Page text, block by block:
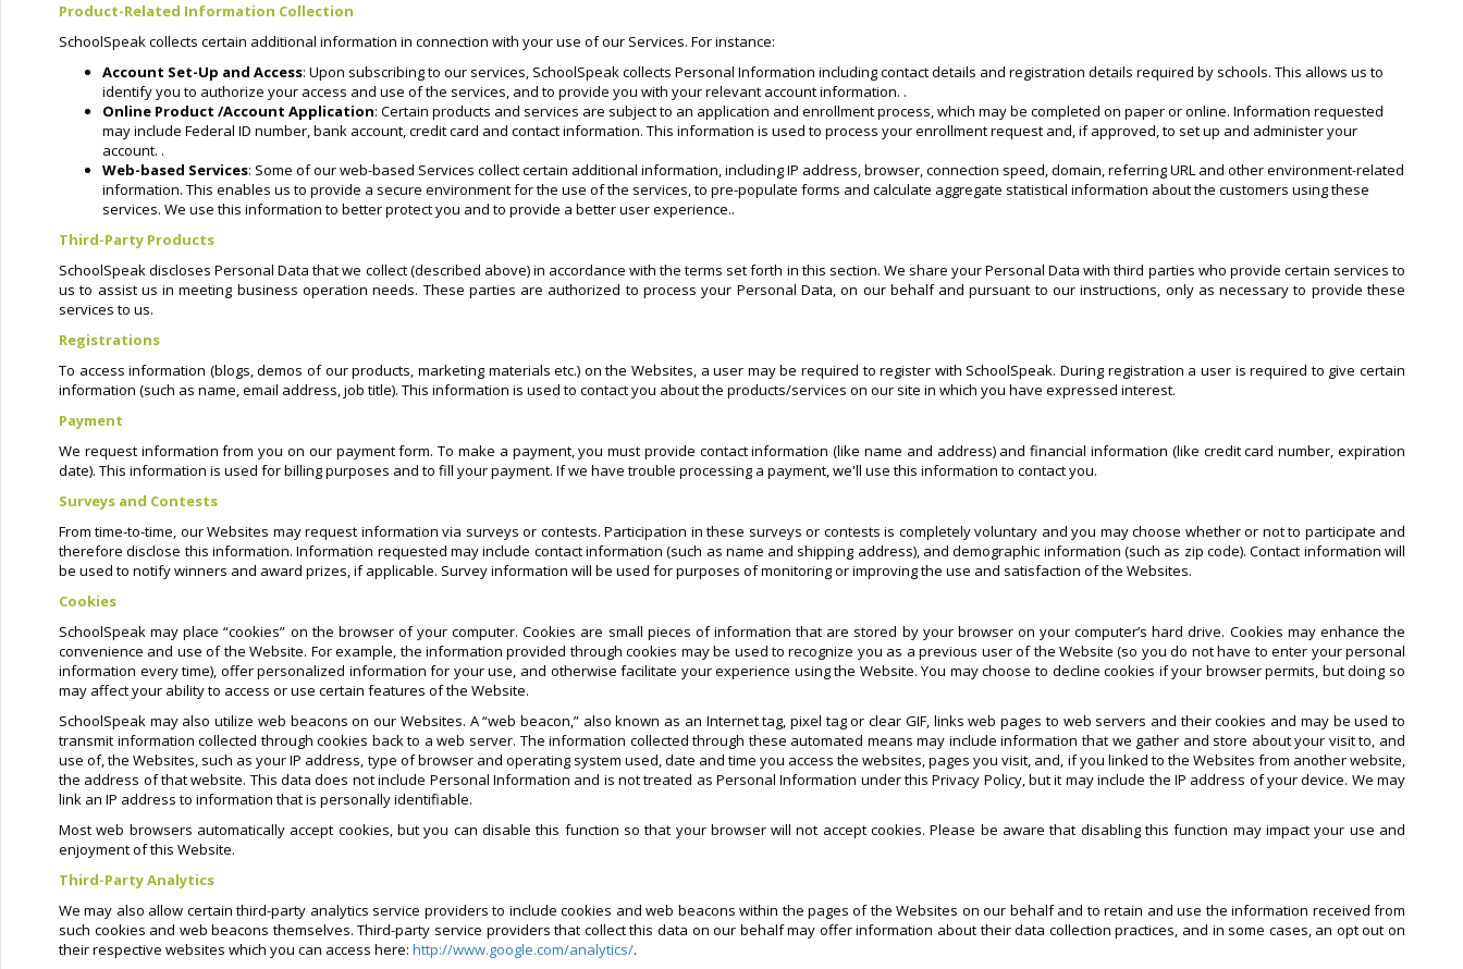
Product-Related Information Collection
SchoolSpeak collects certain additional information in connection with your use of our Services. For instance:
Account Set-Up and Access: Upon subscribing to our services, SchoolSpeak collects Personal Information including contact details and registration details required by schools. This allows us to
identify you to authorize your access and use of the services, and to provide you with your relevant account information. .
Online Product /Account Application: Certain products and services are subject to an application and enrollment process, which may be completed on paper or online. Information requested
may include Federal ID number, bank account, credit card and contact information. This information is used to process your enrollment request and, if approved, to set up and administer your
account. .
Web-based Services: Some of our web-based Services collect certain additional information, including IP address, browser, connection speed, domain, referring URL and other environment-related
information. This enables us to provide a secure environment for the use of the services, to pre-populate forms and calculate aggregate statistical information about the customers using these
services. We use this information to better protect you and to provide a better user experience..
Third-Party Products
SchoolSpeak discloses Personal Data that we collect (described above) in accordance with the terms set forth in this section. We share your Personal Data with third parties who provide certain services to
us to assist us in meeting business operation needs. These parties are authorized to process your Personal Data, on our behalf and pursuant to our instructions, only as necessary to provide these
services to us.
Registrations
To access information (blogs, demos of our products, marketing materials etc.) on the Websites, a user may be required to register with SchoolSpeak. During registration a user is required to give certain
information (such as name, email address, job title). This information is used to contact you about the products/services on our site in which you have expressed interest.
Payment
We request information from you on our payment form. To make a payment, you must provide contact information (like name and address) and financial information (like credit card number, expiration
date). This information is used for billing purposes and to fill your payment. If we have trouble processing a payment, we'll use this information to contact you.
Surveys and Contests
From time-to-time, our Websites may request information via surveys or contests. Participation in these surveys or contests is completely voluntary and you may choose whether or not to participate and
therefore disclose this information. Information requested may include contact information (such as name and shipping address), and demographic information (such as zip code). Contact information will
be used to notify winners and award prizes, if applicable. Survey information will be used for purposes of monitoring or improving the use and satisfaction of the Websites.
Cookies
SchoolSpeak may place “cookies” on the browser of your computer. Cookies are small pieces of information that are stored by your browser on your computer’s hard drive. Cookies may enhance the
convenience and use of the Website. For example, the information provided through cookies may be used to recognize you as a previous user of the Website (so you do not have to enter your personal
information every time), offer personalized information for your use, and otherwise facilitate your experience using the Website. You may choose to decline cookies if your browser permits, but doing so
may affect your ability to access or use certain features of the Website.
SchoolSpeak may also utilize web beacons on our Websites. A “web beacon,” also known as an Internet tag, pixel tag or clear GIF, links web pages to web servers and their cookies and may be used to
transmit information collected through cookies back to a web server. The information collected through these automated means may include information that we gather and store about your visit to, and
use of, the Websites, such as your IP address, type of browser and operating system used, date and time you access the websites, pages you visit, and, if you linked to the Websites from another website,
the address of that website. This data does not include Personal Information and is not treated as Personal Information under this Privacy Policy, but it may include the IP address of your device. We may
link an IP address to information that is personally identifiable.
Most web browsers automatically accept cookies, but you can disable this function so that your browser will not accept cookies. Please be aware that disabling this function may impact your use and
enjoyment of this Website.
Third-Party Analytics
We may also allow certain third-party analytics service providers to include cookies and web beacons within the pages of the Websites on our behalf and to retain and use the information received from
such cookies and web beacons themselves. Third-party service providers that collect this data on our behalf may offer information about their data collection practices, and in some cases, an opt out on
their respective websites which you can access here: http://www.google.com/analytics/.